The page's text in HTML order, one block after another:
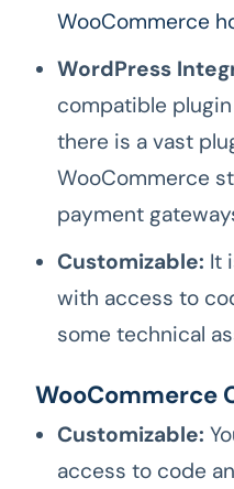
WooCommerce
WordPress
compatible
there is a vast
WooCommerce
payment
Customizable: It
with access to
some technical
WooCommerce
Customizable:
access to code